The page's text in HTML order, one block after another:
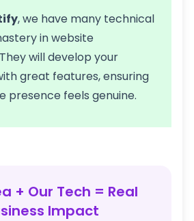
, we have many technical
in website
will develop your
great features, ensuring
presence feels genuine.
+ Our Tech = Real
Impact